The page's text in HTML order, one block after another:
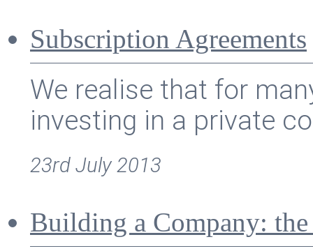
Subscription Agreements
We realise that for
investing in a private
23rd July 2013
Building a Company: